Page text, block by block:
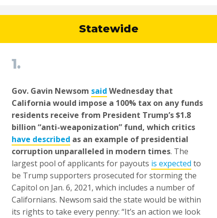
Statewide
1.
Gov. Gavin Newsom said Wednesday that
California would impose a 100% tax on any funds
residents receive from President Trump’s $1.8
billion “anti-weaponization” fund, which critics
have described as an example of presidential
corruption unparalleled in modern times. The
largest pool of applicants for payouts is expected to
be Trump supporters prosecuted for storming the
Capitol on Jan. 6, 2021, which includes a number of
Californians. Newsom said the state would be within
its rights to take every penny: “It’s an action we look